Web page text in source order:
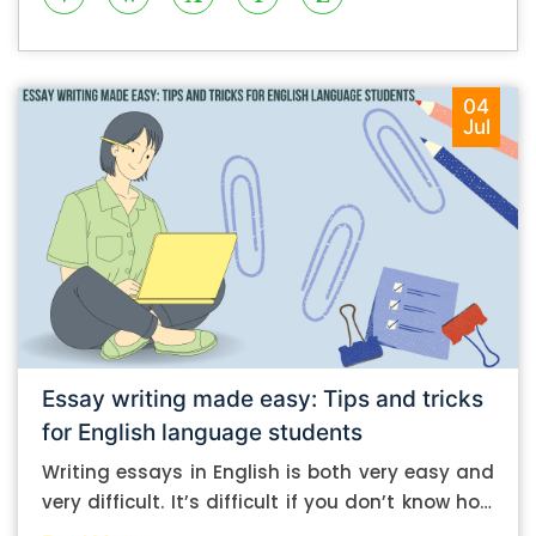
04
Jul
Essay writing made easy: Tips and tricks
for English language students
Writing essays in English is both very easy and
very difficult. It’s difficult if you don’t know how